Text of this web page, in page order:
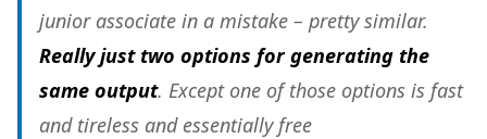
junior associate in a mistake – pretty similar.
Really just two options for generating the
same output. Except one of those options is fast
and tireless and essentially free